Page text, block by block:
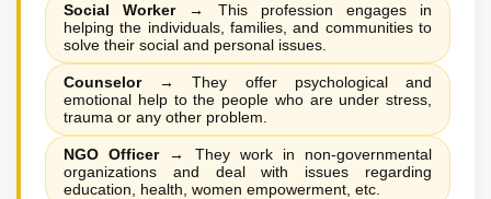
Social Worker→
This profession engages in
helping the individuals, families, and communities to
solve their social and personal issues.
Counselor→
They offer psychological and
emotional help to the people who are under stress,
trauma or any other problem.
NGO Officer→
They work in non-governmental
organizations and deal with issues regarding
education, health, women empowerment, etc.